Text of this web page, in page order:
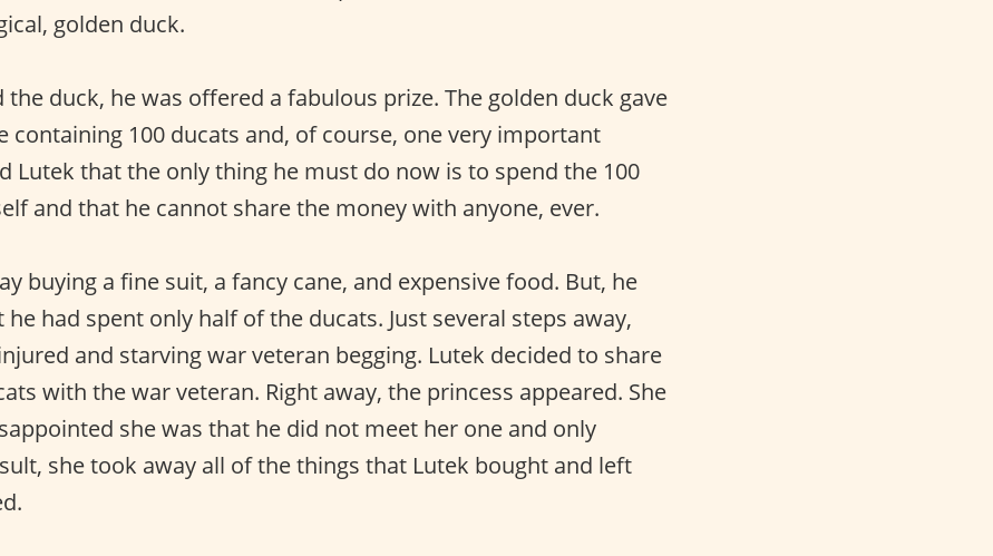
golden duck.
the duck, he was offered a fabulous prize. The golden duck gave
containing 100 ducats and, of course, one very important
Lutek that the only thing he must do now is to spend the 100
and that he cannot share the money with anyone, ever.
buying a fine suit, a fancy cane, and expensive food. But, he
had spent only half of the ducats. Just several steps away,
and starving war veteran begging. Lutek decided to share
with the war veteran. Right away, the princess appeared. She
she was that he did not meet her one and only
she took away all of the things that Lutek bought and left